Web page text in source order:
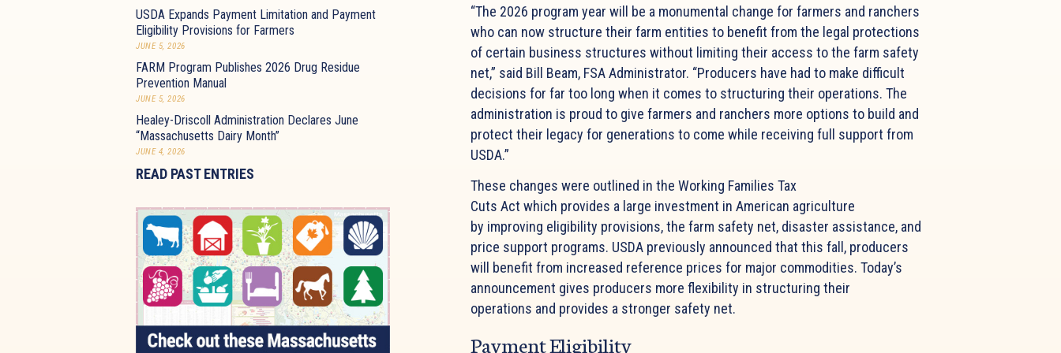
USDA Expands Payment Limitation and Payment
Eligibility Provisions for Farmers
JUNE 5, 2026
FARM Program Publishes 2026 Drug Residue
Prevention Manual
JUNE 5, 2026
Healey-Driscoll Administration Declares June
“Massachusetts Dairy Month”
JUNE 4, 2026
READ PAST ENTRIES
“The 2026 program year will be a monumental change for farmers and ranchers
who can now structure their farm entities to benefit from the legal protections
of certain business structures without limiting their access to the farm safety
net,” said Bill Beam, FSA Administrator. “Producers have had to make difficult
decisions for far too long when it comes to structuring their operations. The
administration is proud to give farmers and ranchers more options to build and
protect their legacy for generations to come while receiving full support from
USDA.”
These changes were outlined in the Working Families Tax
Cuts Act which provides a large investment in American agriculture
by improving eligibility provisions, the farm safety net, disaster assistance, and
price support programs. USDA previously announced that this fall, producers
will benefit from increased reference prices for major commodities. Today’s
announcement gives producers more flexibility in structuring their
operations and provides a stronger safety net.
Payment Eligibility